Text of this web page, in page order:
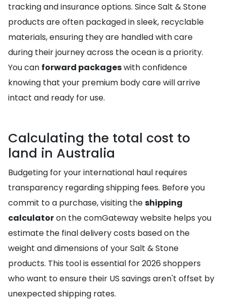
tracking and insurance options. Since Salt & Stone
products are often packaged in sleek, recyclable
materials, ensuring they are handled with care
during their journey across the ocean is a priority.
You can forward packageswith confidence
knowing that your premium body care will arrive
intact and ready for use.
Calculating the total cost to
land in Australia
Budgeting for your international haul requires
transparency regarding shipping fees. Before you
commit to a purchase, visiting theshipping
calculatoron the comGateway website helps you
estimate the final delivery costs based on the
weight and dimensions of your Salt & Stone
products. This tool is essential for 2026 shoppers
who want to ensure their US savings aren't offset by
unexpected shipping rates.